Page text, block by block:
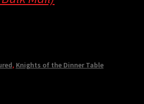
, Knights of the Dinner Table